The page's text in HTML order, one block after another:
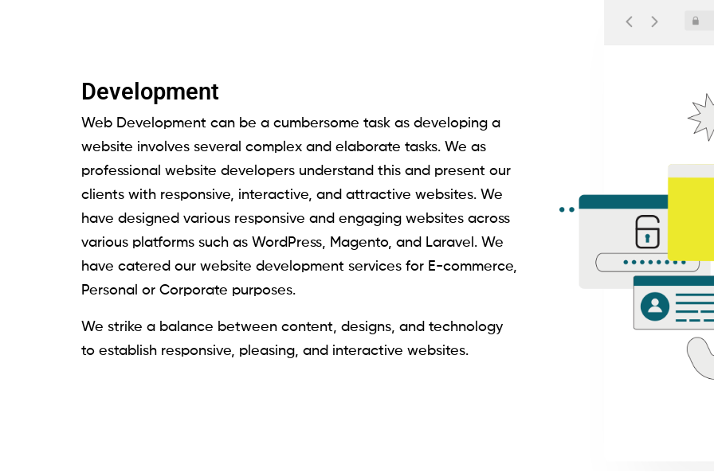
Development
Web Development can be a cumbersome task as developing a
website involves several complex and elaborate tasks. We as
professional website developers understand this and present our
clients with responsive, interactive, and attractive websites. We
have designed various responsive and engaging websites across
various platforms such as WordPress, Magento, and Laravel. We
have catered our website development services for E-commerce,
Personal or Corporate purposes.
We strike a balance between content, designs, and technology
to establish responsive, pleasing, and interactive websites.